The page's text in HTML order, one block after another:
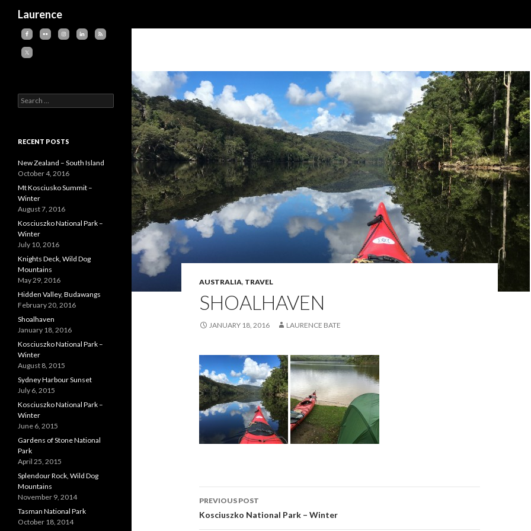
Laurence
AUSTRALIA, TRAVEL
SHOALHAVEN
JANUARY 18, 2016 LAURENCE BATE
Post
navigation
PREVIOUS POST
Kosciuszko National Park – Winter
Search
for:
RECENT POSTS
New Zealand – South Island
October 4, 2016
Mt Kosciusko Summit –
Winter
August 7, 2016
Kosciuszko National Park –
Winter
July 10, 2016
Knights Deck, Wild Dog
Mountains
May 29, 2016
Hidden Valley, Budawangs
February 20, 2016
Shoalhaven
January 18, 2016
Kosciuszko National Park –
Winter
August 8, 2015
Sydney Harbour Sunset
July 6, 2015
Kosciuszko National Park –
Winter
June 6, 2015
Gardens of Stone National
Park
April 25, 2015
Splendour Rock, Wild Dog
Mountains
November 9, 2014
Tasman National Park
October 18, 2014